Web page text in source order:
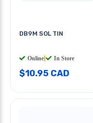
DB9M SOL TIN
Online In Store
$10.95 CAD